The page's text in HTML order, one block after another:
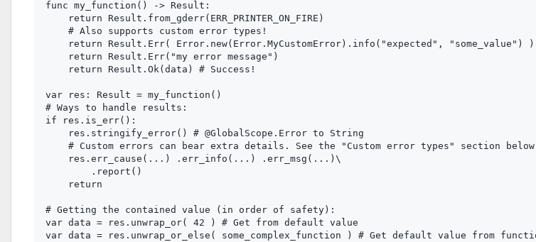
func my_function() -> Result:
    return Result.from_gderr(ERR_PRINTER_ON_FIRE)
    # Also supports custom error types!
    return Result.Err( Error.new(Error.MyCustomError).info("expected", "some_value") )
    return Result.Err("my error message")
    return Result.Ok(data) # Success!
var res: Result = my_function()
# Ways to handle results:
if res.is_err():
    res.stringify_error() # @GlobalScope.Error to String
    # Custom errors can bear extra details. See the "Custom error types" section below
    res.err_cause(...) .err_info(...) .err_msg(...)\
        .report()
    return
# Getting the contained value (in order of safety):
var data = res.unwrap_or( 42 ) # Get from default value
var data = res.unwrap_or_else( some_complex_function ) # Get default value from